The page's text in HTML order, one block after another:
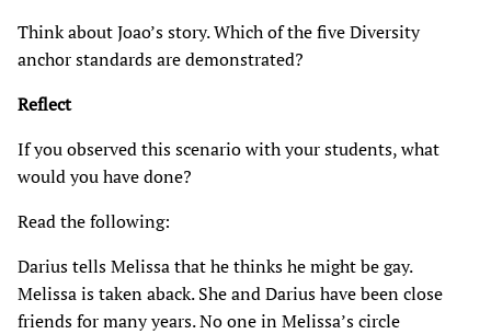
Think about Joao’s story. Which of the five Diversity
anchor standards are demonstrated?
Reflect
If you observed this scenario with your students, what
would you have done?
Read the following:
Darius tells Melissa that he thinks he might be gay.
Melissa is taken aback. She and Darius have been close
friends for many years. No one in Melissa’s circle